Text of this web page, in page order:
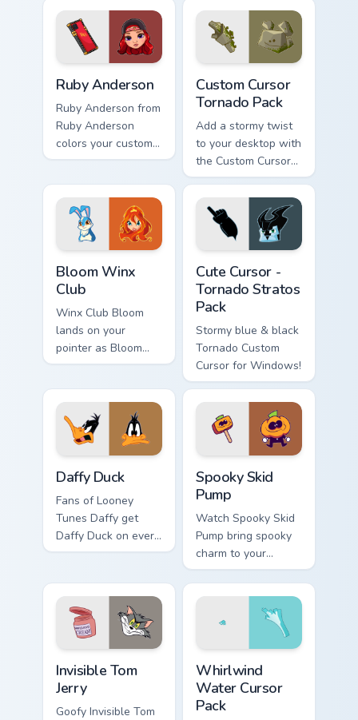
custom cursor pair.
Ruby Anderson
Ruby Anderson from
Ruby Anderson
colors your custom
cursor clicks.
Custom Cursor
Tornado Pack
Add a stormy twist
to your desktop with
the Custom Cursor
Tornado Pack!
Bloom Winx
Club
Winx Club Bloom
lands on your
pointer as Bloom
Winx Club custom
Cute Cursor -
Tornado Stratos
Pack
Stormy blue & black
Tornado Custom
Cursor for Windows!
Daffy Duck
Fans of Looney
Tunes Daffy get
Daffy Duck on every
click.
Spooky Skid
Pump
Watch Spooky Skid
Pump bring spooky
charm to your
custom cursor tabs
today.
Invisible Tom
Jerry
Goofy Invisible Tom
Whirlwind
Water Cursor
Pack